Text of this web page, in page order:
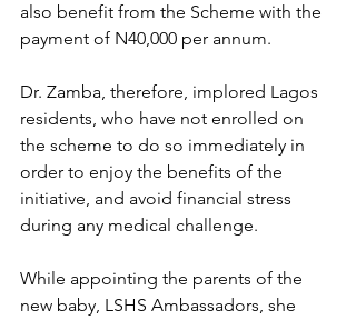
also benefit from the Scheme with the
payment of N40,000 per annum.
Dr. Zamba, therefore, implored Lagos
residents, who have not enrolled on
the scheme to do so immediately in
order to enjoy the benefits of the
initiative, and avoid financial stress
during any medical challenge.
While appointing the parents of the
new baby, LSHS Ambassadors, she